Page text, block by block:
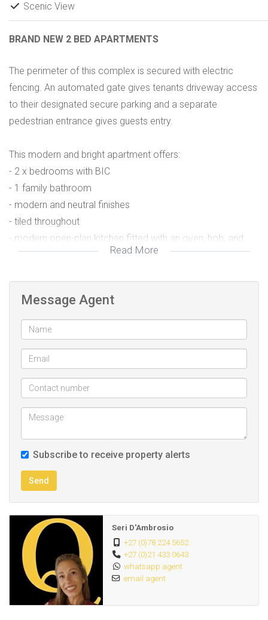
Scenic View
BRAND NEW 2 BED APARTMENTS
The perimeter of this complex is secured with electric
fencing. An automated gate gives tenants driveway access
to their designated secure parking and a separate
pedestrian entrance gives guests entry.
This modern and bright apartment offers:
- 2 x bedrooms with BIC
- 1 family bathroom
- modern and neutral finishes
- tiled throughout
- modern open-plan kitchen fitted with an oven, hob, and
extractor fan
- linen cupboard
- spacious lounge with sliding doors onto a private balcony
- prepaid water and electricity meters
- DSTV / fiber ready
- 1 designated secure parking bay
This complex is located a few minutes drive from the
beach and close to major amenities and the MyCiti bus
route.
These pictures are of a similar unit to the one advertised
and may vary slightly.
Read More
Message Agent
Subscribe to receive property alerts
Send
Seri D'Ambrosio
+27 (0)78 224 5652
+27 (0)21 433 0643
whatsapp agent
email agent